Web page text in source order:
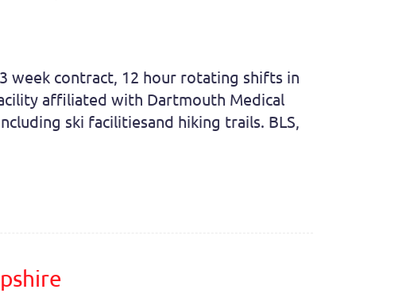
week contract, 12 hour rotating shifts in
affiliated with Dartmouth Medical
ski facilitiesand hiking trails. BLS,